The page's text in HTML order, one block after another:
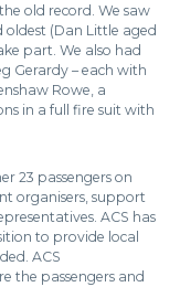
old record. We saw
oldest (Dan Little aged
part. We also had
Gerardy – each with
Rowe, a
in a full fire suit with
23 passengers on
organisers, support
ACS has
to provide local
ACS
the passengers and